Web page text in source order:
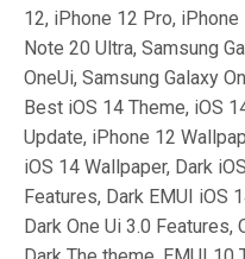
12, iPhone 12 Pro,
Note 20 Ultra, Samsung
OneUi, Samsung Galaxy
Best iOS 14 Theme, iOS
Update, iPhone 12
iOS 14 Wallpaper, Dark
Features, Dark EMUI iOS
Dark One Ui 3.0